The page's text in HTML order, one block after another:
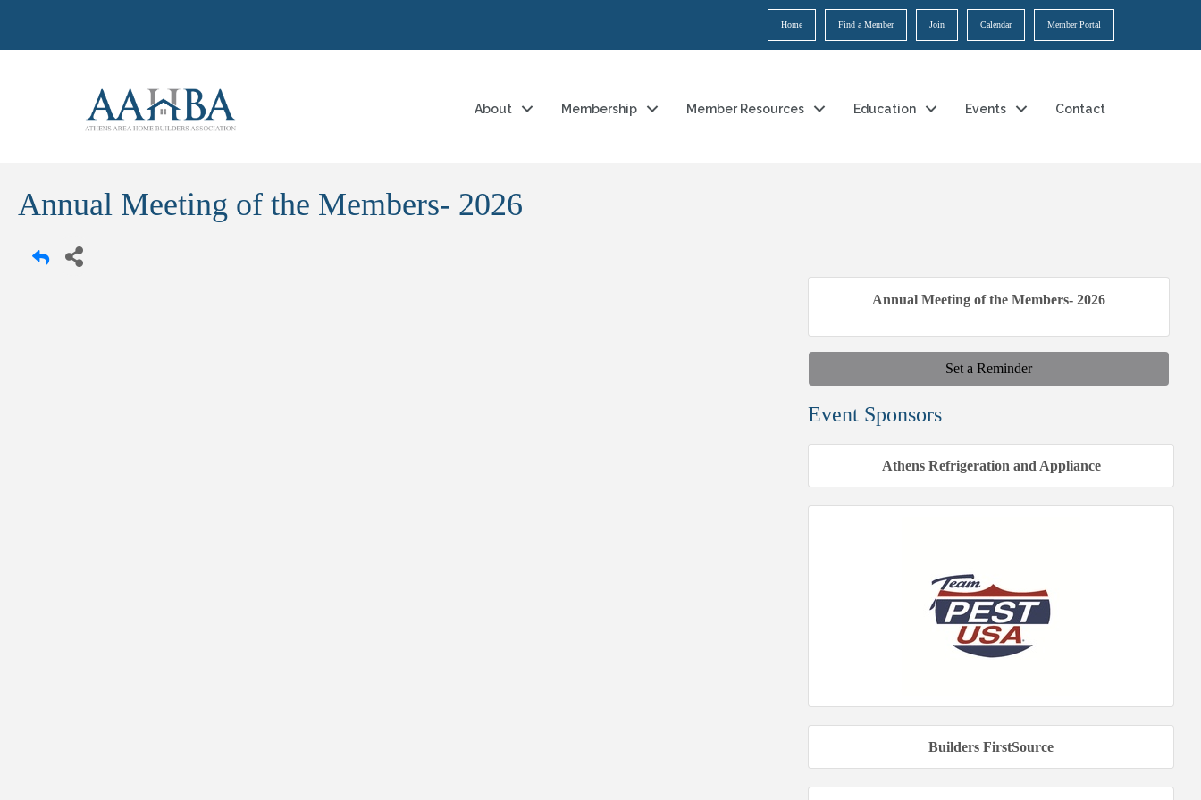
Home Find a Member Join Calendar Member Portal
About Membership Member Resources Education Events Contact
Annual Meeting of the Members- 2026
Annual Meeting of the Members- 2026
Set a Reminder
Event Sponsors
Athens Refrigeration and Appliance
Builders FirstSource